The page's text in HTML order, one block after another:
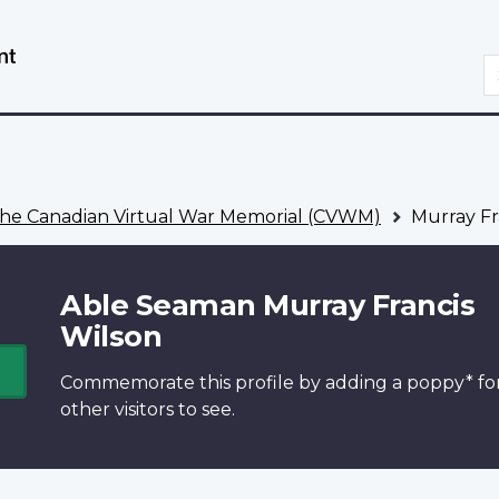
Canadian Virtual War Memorial (CVWM) Murray
Able Seaman Murray Francis
Wilson
Commemorate this profile by adding a poppy*
other visitors to see.